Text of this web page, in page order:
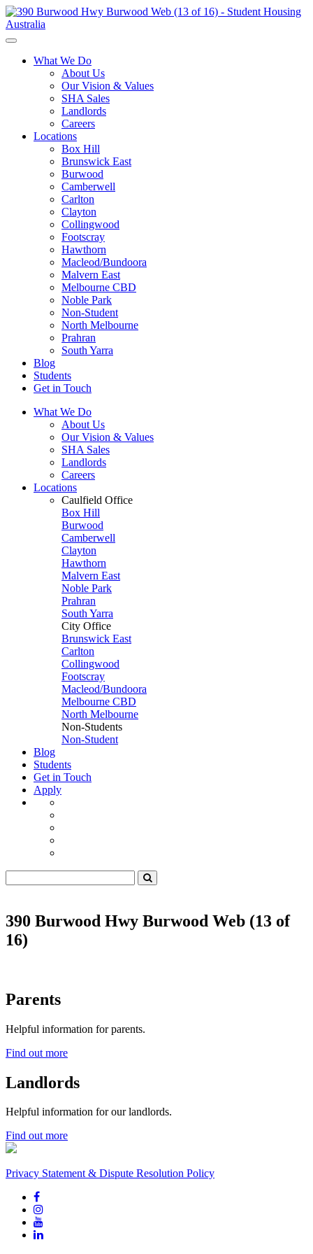
What We Do
About Us
Our Vision & Values
SHA Sales
Landlords
Careers
Locations
Box Hill
Brunswick East
Burwood
Camberwell
Carlton
Clayton
Collingwood
Footscray
Hawthorn
Macleod/Bundoora
Malvern East
Melbourne CBD
Noble Park
Non-Student
North Melbourne
Prahran
South Yarra
Blog
Students
Get in Touch
What We Do
About Us
Our Vision & Values
SHA Sales
Landlords
Careers
Locations
Caulfield Office
Box Hill
Burwood
Camberwell
Clayton
Hawthorn
Malvern East
Noble Park
Prahran
South Yarra
City Office
Brunswick East
Carlton
Collingwood
Footscray
Macleod/Bundoora
Melbourne CBD
North Melbourne
Non-Students
Non-Student
Blog
Students
Get in Touch
Apply
390 Burwood Hwy Burwood Web (13 of
16)
Parents
Helpful information for parents.
Find out more
Landlords
Helpful information for our landlords.
Find out more
Privacy Statement & Dispute Resolution Policy